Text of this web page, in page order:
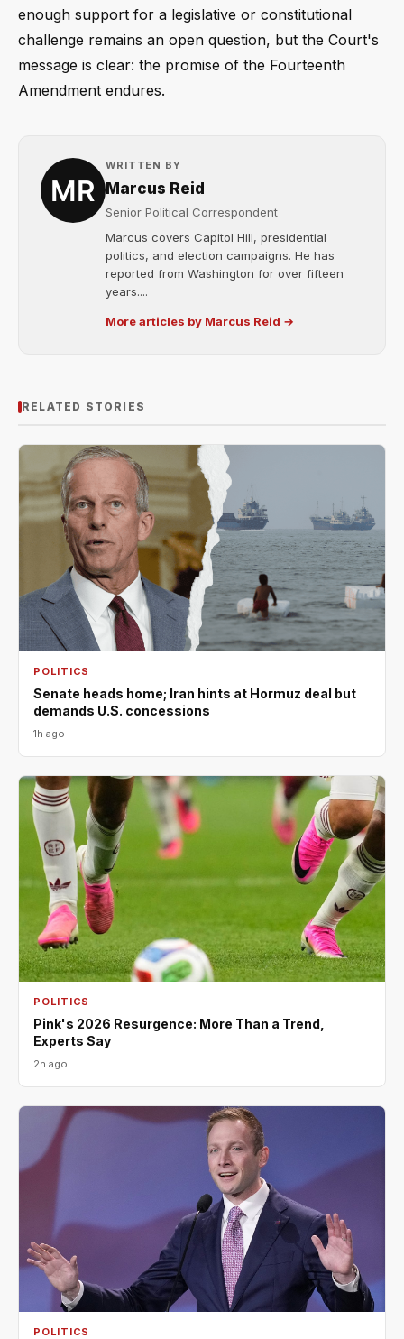
enough support for a legislative or constitutional
challenge remains an open question, but the Court's
message is clear: the promise of the Fourteenth
Amendment endures.
WRITTEN BY
Marcus Reid
Senior Political Correspondent
Marcus covers Capitol Hill, presidential
politics, and election campaigns. He has
reported from Washington for over fifteen
years....
More articles by Marcus Reid →
RELATED STORIES
POLITICS
Senate heads home; Iran hints at Hormuz deal but
demands U.S. concessions
1h ago
POLITICS
Pink's 2026 Resurgence: More Than a Trend,
Experts Say
2h ago
POLITICS